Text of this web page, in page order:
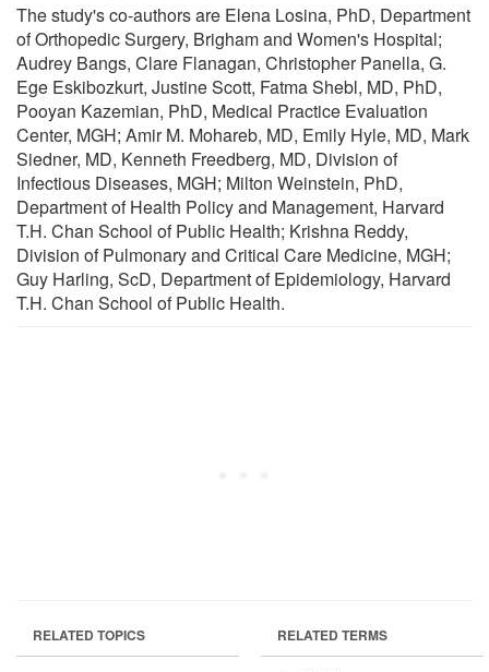
The study's co-authors are Elena Losina, PhD, Department
of Orthopedic Surgery, Brigham and Women's Hospital;
Audrey Bangs, Clare Flanagan, Christopher Panella, G.
Ege Eskibozkurt, Justine Scott, Fatma Shebl, MD, PhD,
Pooyan Kazemian, PhD, Medical Practice Evaluation
Center, MGH; Amir M. Mohareb, MD, Emily Hyle, MD, Mark
Siedner, MD, Kenneth Freedberg, MD, Division of
Infectious Diseases, MGH; Milton Weinstein, PhD,
Department of Health Policy and Management, Harvard
T.H. Chan School of Public Health; Krishna Reddy,
Division of Pulmonary and Critical Care Medicine, MGH;
Guy Harling, ScD, Department of Epidemiology, Harvard
T.H. Chan School of Public Health.
RELATED TOPICS RELATED TERMS